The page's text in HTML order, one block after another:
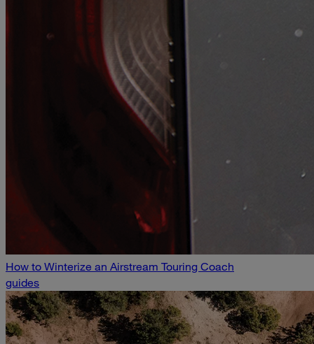
How to Winterize an Airstream Touring Coach
guides